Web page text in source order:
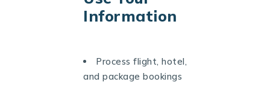
Information
Process flight, hotel,
and package bookings